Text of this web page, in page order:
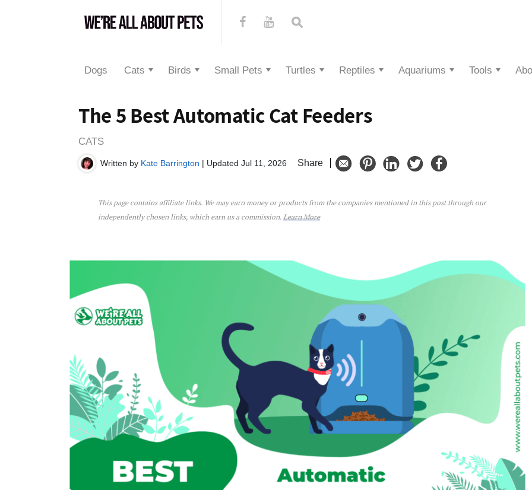
Dogs Cats Birds Small Pets Turtles Reptiles Aquariums Tools
The 5 Best Automatic Cat Feeders
CATS
Written by Kate Barrington | Updated Jul 11, 2026 Share
The 5 Best Automatic Cat Feeders
This page contains affiliate links. We may earn money or products from the companies mentioned in this post through our
independently chosen links, which earn us a commission. Learn More